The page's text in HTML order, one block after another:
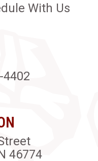
With Us
4402
46774